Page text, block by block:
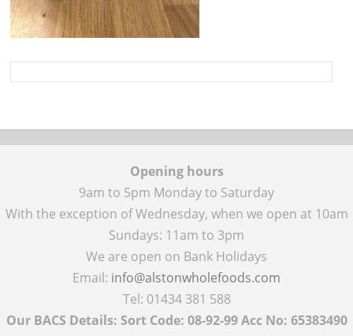
Opening hours
9am to 5pm Monday to Saturday
With the exception of Wednesday, when we open at 10am
Sundays: 11am to 3pm
We are open on Bank Holidays
Email: info@alstonwholefoods.com
Tel: 01434 381 588
Our BACS Details: Sort Code: 08-92-99 Acc No: 65383490